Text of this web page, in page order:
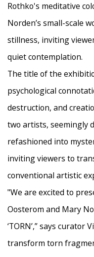
Rothko's meditative
Norden’s small-scale
stillness, inviting
quiet contemplation.
The title of the
psychological
destruction, and
two artists, seemingly
refashioned into
inviting viewers to
conventional artistic
"We are excited to
Oosterom and Mary
‘TORN’,” says
transform torn